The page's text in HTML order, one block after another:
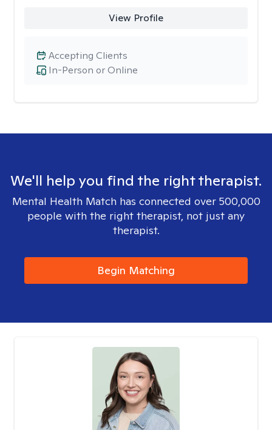
View Profile
In-Person or Online
Accepting Clients
We'll help you find the right therapist.
Mental Health Match has connected over 500,000
people with the right therapist, not just any
therapist.
Begin Matching